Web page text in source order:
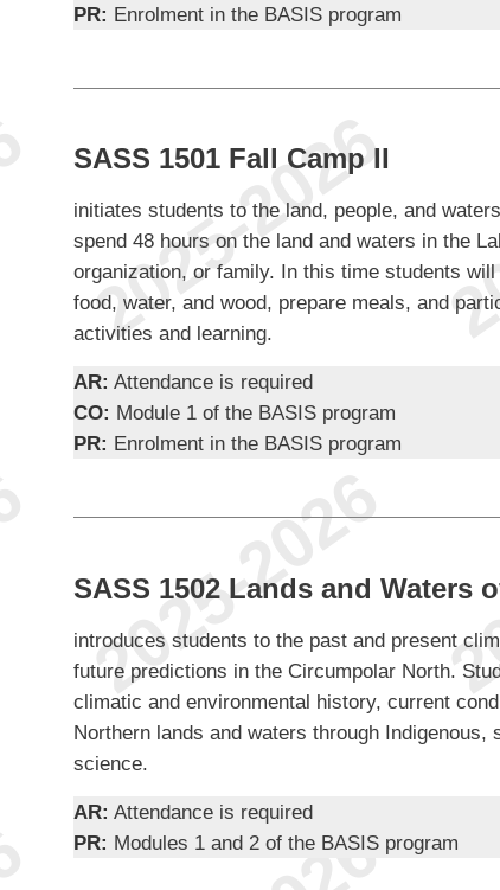
PR: Enrolment in the BASIS program
SASS 1501 Fall Camp II
initiates students to the land, people, and
spend 48 hours on the land and waters in the
organization, or family. In this time students
food, water, and wood, prepare meals, and
activities and learning.
AR: Attendance is required
CO: Module 1 of the BASIS program
PR: Enrolment in the BASIS program
SASS 1502 Lands and Waters
introduces students to the past and present
future predictions in the Circumpolar North.
climatic and environmental history, current
Northern lands and waters through
science.
AR: Attendance is required
PR: Modules 1 and 2 of the BASIS program